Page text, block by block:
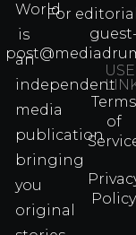
World
is
an
independent
media
publication
bringing
you
original
For
guest-
Terms
of
Policy